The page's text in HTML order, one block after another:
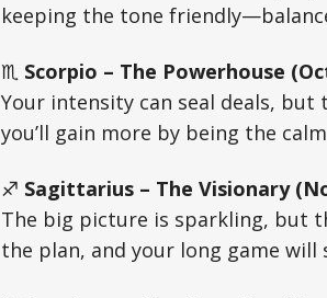
keeping the tone
♏ Scorpio – The Powerhouse
Your intensity can seal deals,
you’ll gain more by being the
♐ Sagittarius – The Visionary
The big picture is sparkling, but
the plan, and your long game